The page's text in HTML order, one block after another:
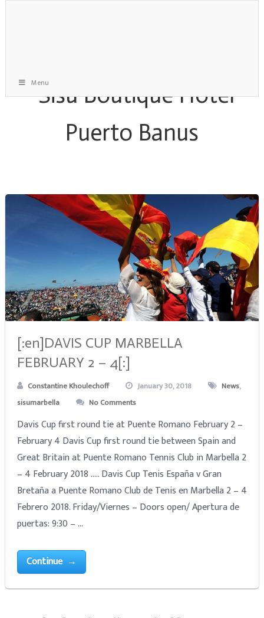
Menu
[:en]DAVIS CUP MARBELLA
FEBRUARY 2 – 4[:]
Constantine Khoulechoff January 30, 2018 News,
sisumarbella
No Comments
Davis Cup first round tie at Puente Romano February 2 –
February 4 Davis Cup first round tie between Spain and
Great Britain at Puente Romano Tennis Club in Marbella 2
– 4 February 2018 ….. Davis Cup Tenis España v Gran
Bretaña a Puente Romano Club de Tenis en Marbella 2 – 4
Febrero 2018. Friday/Viernes – Doors open/ Apertura de
puertas: 9:30 – …
Continue →